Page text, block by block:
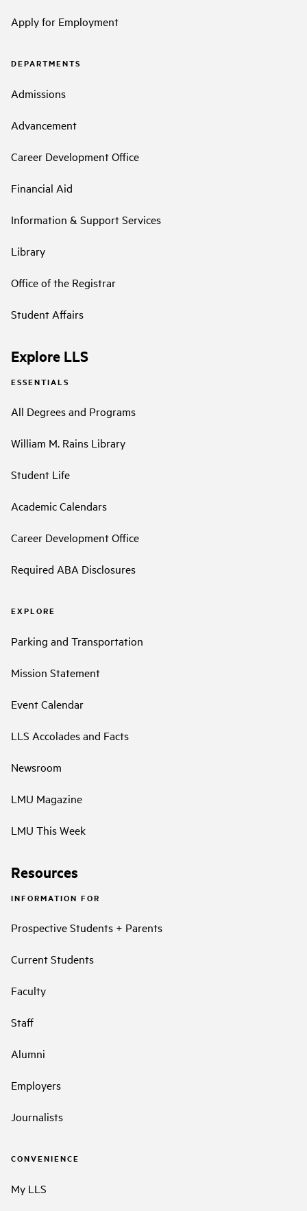
Apply for Employment
DEPARTMENTS
Admissions
Advancement
Career Development Office
Financial Aid
Information & Support Services
Library
Office of the Registrar
Student Affairs
Explore LLS
ESSENTIALS
All Degrees and Programs
William M. Rains Library
Student Life
Academic Calendars
Career Development Office
Required ABA Disclosures
EXPLORE
Parking and Transportation
Mission Statement
Event Calendar
LLS Accolades and Facts
Newsroom
LMU Magazine
LMU This Week
Resources
INFORMATION FOR
Prospective Students + Parents
Current Students
Faculty
Staff
Alumni
Employers
Journalists
CONVENIENCE
My LLS